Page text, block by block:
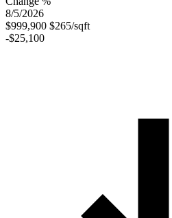
8/5/2026
$999,900 $265/sqft
-$25,100